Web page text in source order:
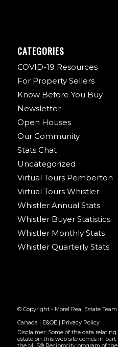
CATEGORIES
COVID-19 Resources
For Property Sellers
Know Before You Buy
Newsletter
Open Houses
Our Community
Stats Chat
Uncategorized
Virtual Tours Pemberton
Virtual Tours Whistler
Whistler Annual Stats
Whistler Buyer Statistics
Whistler Monthly Stats
Whistler Quarterly Stats
© Copyright - Morel Real Estate
Canada | E&OE| Privacy Policy
Disclaimer: Some of the data relating
estate on this web site comes in part
the MLS® Reciprocity program of the